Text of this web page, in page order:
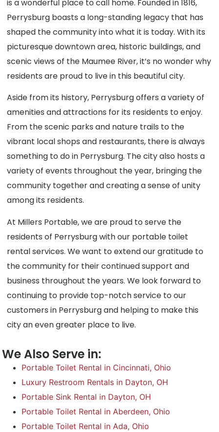
is a wonderful place to call home. Founded in 1816,
Perrysburg boasts a long-standing legacy that has
shaped the community into what it is today. With its
picturesque downtown area, historic buildings, and
scenic views of the Maumee River, it’s no wonder why
residents are proud to live in this beautiful city.
Aside from its history, Perrysburg offers a variety of
amenities and attractions for its residents to enjoy.
From the scenic parks and nature trails to the
vibrant local shops and restaurants, there is always
something to do in Perrysburg. The city also hosts a
variety of events throughout the year, bringing the
community together and creating a sense of unity
among its residents.
At Millers Portable, we are proud to serve the
residents of Perrysburg with our portable toilet
rental services. We want to extend our gratitude to
the community for their continued support and
business throughout the years. We look forward to
continuing to provide top-notch service to our
customers in Perrysburg and helping to make this
city an even greater place to live.
We Also Serve in:
Portable Toilet Rental in Cincinnati, Ohio
Luxury Restroom Rentals in Dayton, OH
Portable Sink Rental in Dayton, OH
Portable Toilet Rental in Aberdeen, Ohio
Portable Toilet Rental in Ada, Ohio